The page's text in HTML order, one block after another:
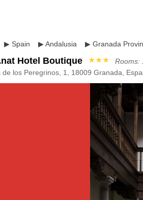
Pound sterling
Japanese Yen
▶ Spain ▶Andalusia ▶ Granada
Hotel Boutique ★★★
Rooms:
de los Peregrinos, 1, 18009 Granada,